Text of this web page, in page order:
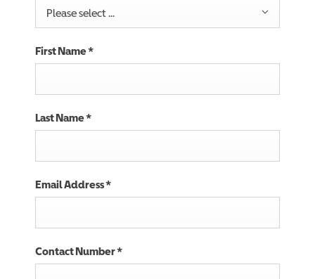
Please select ...
First Name*
Last Name*
Email Address*
Contact Number*